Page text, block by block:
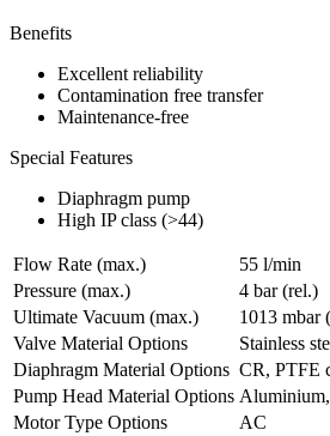
Benefits
Excellent reliability
Contamination free transfer
Maintenance-free
Special Features
Diaphragm pump
High IP class (>44)
Flow Rate (max.)
55 l/min
Pressure (max.)
4 bar (rel.)
Ultimate Vacuum (max.)
1013 mbar
Valve Material Options
Stainless
Diaphragm Material Options CR, PTFE
Pump Head Material Options Aluminium,
Motor Type Options
AC